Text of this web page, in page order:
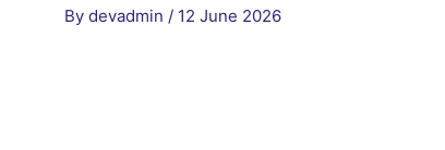
Bydevadmin / 12 June 2026